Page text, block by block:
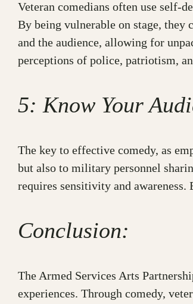
Veteran comedians often use self-
By being vulnerable on stage, they
and the audience, allowing for
perceptions of police, patriotism,
5: Know Your
The key to effective comedy, as
but also to military personnel
requires sensitivity and
Conclusion:
The Armed Services Arts
experiences. Through comedy,